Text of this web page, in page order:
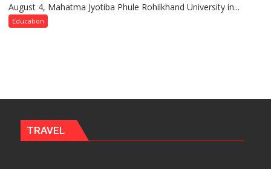
of
Fragrant
—
August 4, Mahatma Jyotiba Phule Rohilkhand University in...
Education
TRAVEL